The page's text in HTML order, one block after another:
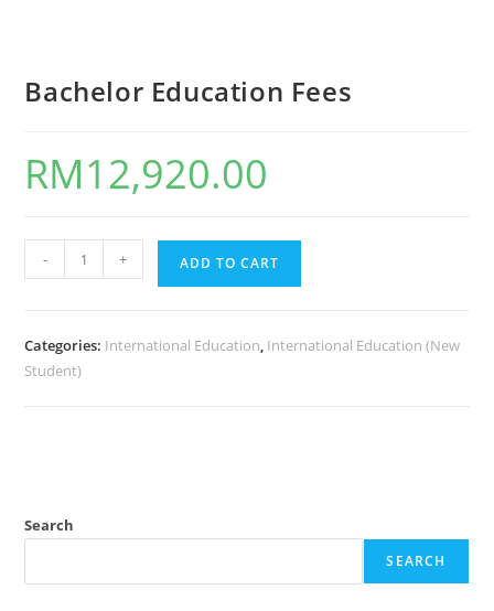
Bachelor Education Fees
RM12,920.00
- + ADD TO CART
Categories: International Education, International Education (New
Student)
Search
SEARCH